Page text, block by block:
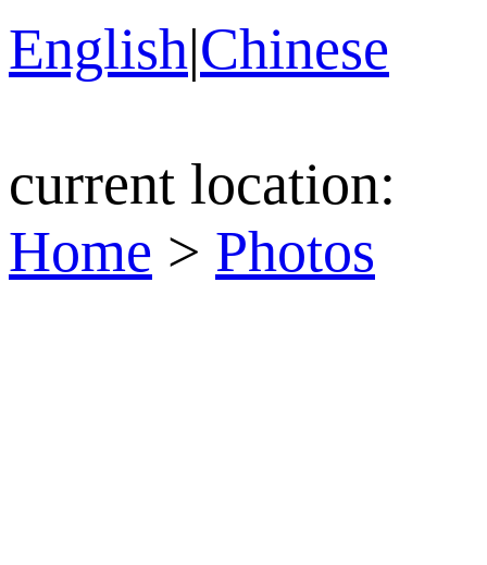
English|Chinese
current location:
Home > Photos